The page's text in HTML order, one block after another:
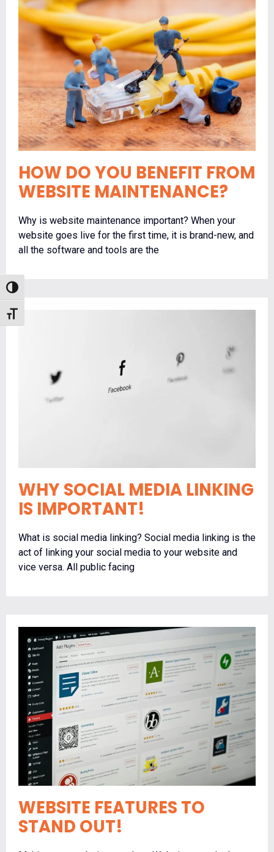
Toggle High Contrast
Toggle Font size
HOW DO YOU BENEFIT FROM
WEBSITE MAINTENANCE?
Why is website maintenance important? When your
website goes live for the first time, it is brand-new, and
all the software and tools are the
WHY SOCIAL MEDIA LINKING
IS IMPORTANT!
What is social media linking? Social media linking is the
act of linking your social media to your website and
vice versa. All public facing
WEBSITE FEATURES TO
STAND OUT!